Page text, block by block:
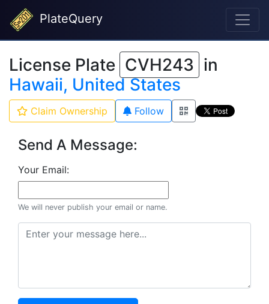
PlateQuery
License Plate CVH243 in
Hawaii, United States
Claim Ownership Follow
Send A Message:
Your Email:
We will never publish your email or name.